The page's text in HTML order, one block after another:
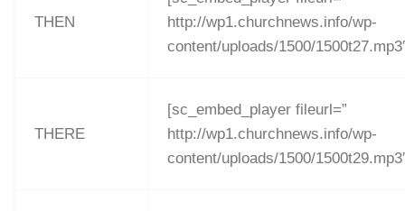
THEN
http://wp1.churchnews.info/wp-
content/uploads/1500/
THERE
[sc_embed_player fileurl=”
http://wp1.churchnews.info/wp-
content/uploads/1500/